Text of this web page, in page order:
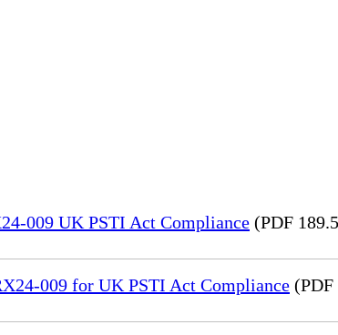
009 UK PSTI Act Compliance (PDF
009 for UK PSTI Act Compliance (PDF